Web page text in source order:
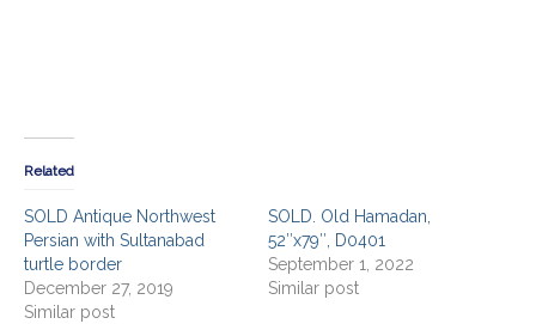
Related
SOLD Antique Northwest
Persian with Sultanabad
turtle border
December 27, 2019
Similar post
SOLD. Old Hamadan,
52″x79″, D0401
September 1, 2022
Similar post